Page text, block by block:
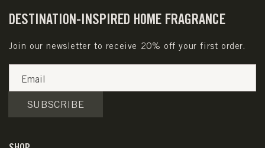
DESTINATION-INSPIRED HOME FRAGRANCE
Join our newsletter to receive 20% off your first order.
Email
SUBSCRIBE